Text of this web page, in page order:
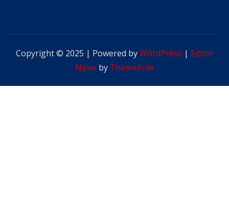
Copyright © 2025 | Powered byWordPress | Editor
News by ThemeArile